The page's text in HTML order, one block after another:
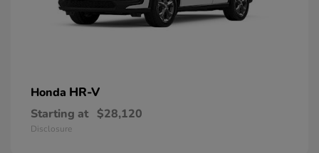
Honda HR-V
Starting at $28,120
Disclosure